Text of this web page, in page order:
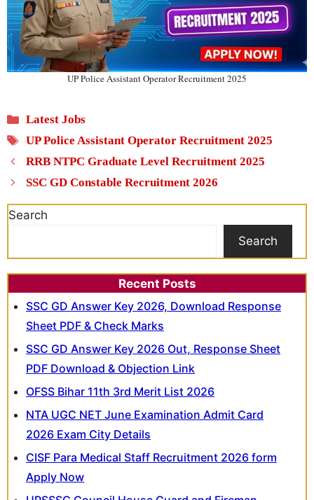
UP Police Assistant Operator Recruitment 2025
Categories
Latest Jobs
Tags
UP Police Assistant Operator Recruitment 2025
RRB NTPC Graduate Level Recruitment 2025
SSC GD Constable Recruitment 2026
Search
Search
Recent Posts
SSC GD Answer Key 2026, Download Response
Sheet PDF & Check Marks
SSC GD Answer Key 2026 Out, Response Sheet
PDF Download & Objection Link
OFSS Bihar 11th 3rd Merit List 2026
NTA UGC NET June Examination Admit Card
2026 Exam City Details
CISF Para Medical Staff Recruitment 2026 form
Apply Now